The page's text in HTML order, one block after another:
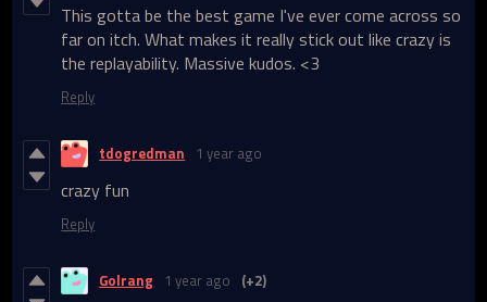
This gotta be the best game I've ever come across so
far on itch. What makes it really stick out like crazy is
the replayability. Massive kudos. <3
Reply
tdogredman 1 year ago
crazy fun
Reply
Golrang 1 year ago (+2)